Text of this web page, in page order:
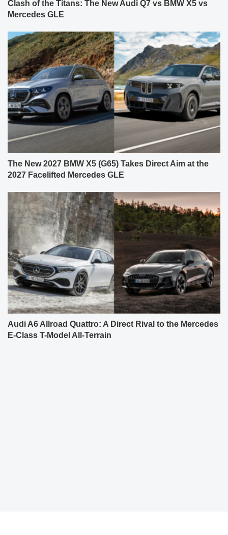
Clash of the Titans: The New Audi Q7 vs BMW X5 vs
Mercedes GLE
The New 2027 BMW X5 (G65) Takes Direct Aim at the
2027 Facelifted Mercedes GLE
Audi A6 Allroad Quattro: A Direct Rival to the Mercedes
E-Class T-Model All-Terrain